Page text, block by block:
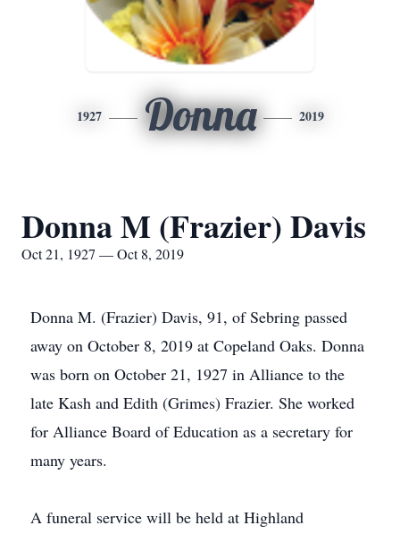
1927 Donna 2019
Donna M (Frazier) Davis
Oct 21, 1927 — Oct 8, 2019
Donna M. (Frazier) Davis, 91, of Sebring passed
away on October 8, 2019 at Copeland Oaks. Donna
was born on October 21, 1927 in Alliance to the
late Kash and Edith (Grimes) Frazier. She worked
for Alliance Board of Education as a secretary for
many years.
A funeral service will be held at Highland